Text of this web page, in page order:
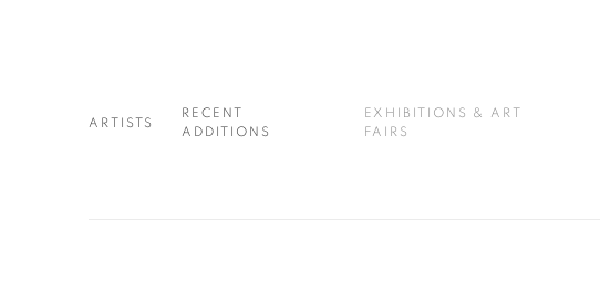
ARTISTS
RECENT
ADDITIONS
EXHIBITIONS & ART
FAIRS